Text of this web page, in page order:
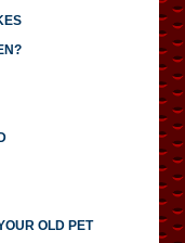
OLD PET